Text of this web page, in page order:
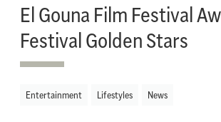
El Gouna Film Festival
Festival Golden Stars
Entertainment Lifestyles News